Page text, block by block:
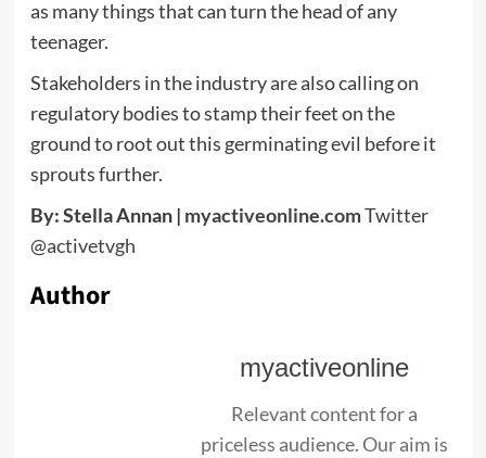
as many things that can turn the head of any
teenager.
Stakeholders in the industry are also calling on
regulatory bodies to stamp their feet on the
ground to root out this germinating evil before it
sprouts further.
By: Stella Annan | myactiveonline.comTwitter
@activetvgh
Author
myactiveonline
Relevant content for a
priceless audience. Our aim is